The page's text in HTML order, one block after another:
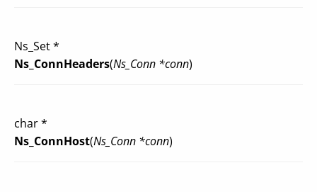
Ns_Set *
Ns_ConnHeaders(Ns_Conn *conn)
char *
Ns_ConnHost(Ns_Conn *conn)